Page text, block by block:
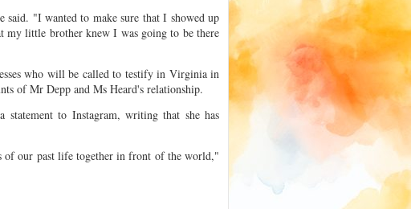
"I wanted to make sure that I showed up
my little brother knew I was going to be there
who will be called to testify in Virginia in
of Mr Depp and Ms Heard's relationship.
statement to Instagram, writing that she has
of our past life together in front of the world,"